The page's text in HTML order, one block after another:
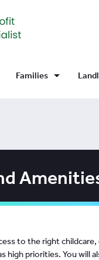
Families arrow_drop_down
to the right childcare,
high priorities. You will